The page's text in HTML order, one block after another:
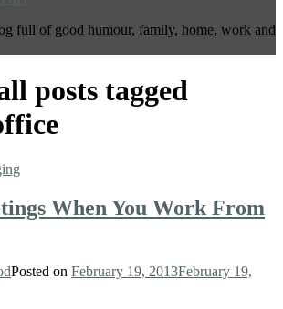
full of good humour, family, home, work and
posts tagged
When You Work From
Posted on February 19, 2013February 19,